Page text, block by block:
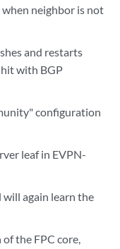
neighbor is not
and restarts
with BGP
configuration
leaf in EVPN-
again learn the
the FPC core,